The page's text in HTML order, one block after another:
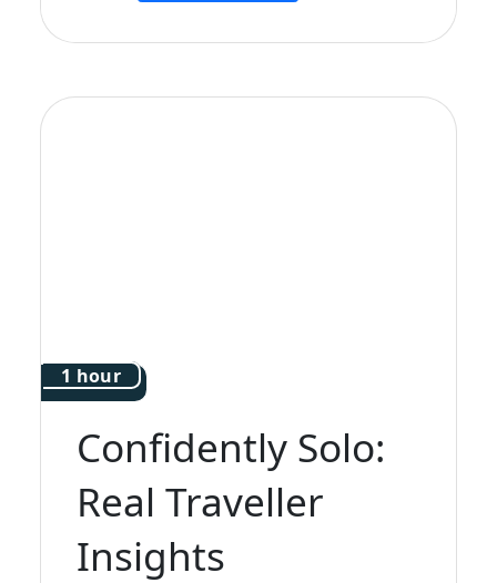
1 hour
Confidently Solo:
Real Traveller
Insights